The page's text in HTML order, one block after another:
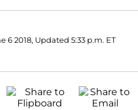
6 2018, Updated 5:33 p.m. ET